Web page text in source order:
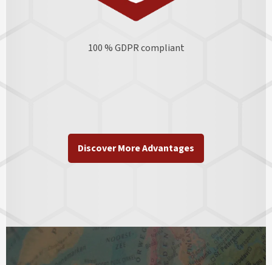
100 % GDPRcompliant
Discover More Advantages